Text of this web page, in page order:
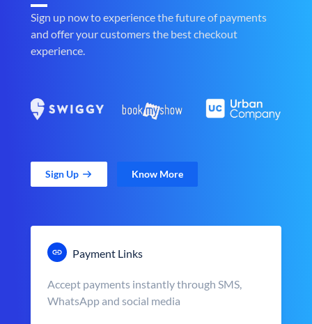
Sign up now to experience the future of payments
and offer your customers the best checkout
experience.
Sign Up Know More
Payment Links
Accept payments instantly through SMS,
WhatsApp and social media